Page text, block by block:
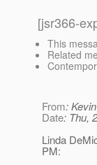
[jsr366-
This
Related
From:
Date: Thu,
Linda
PM: